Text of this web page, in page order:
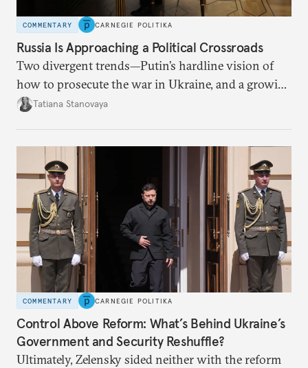
COMMENTARY CARNEGIE POLITIKA
Russia Is Approaching a Political Crossroads
Two divergent trends—Putin’s hardline vision of
how to prosecute the war in Ukraine, and a growing
desire for change in Russia—could tear the regime
Tatiana Stanovaya
COMMENTARY CARNEGIE POLITIKA
Control Above Reform: What’s Behind Ukraine’s
Government and Security Reshuffle?
Ultimately, Zelensky sided neither with the reform